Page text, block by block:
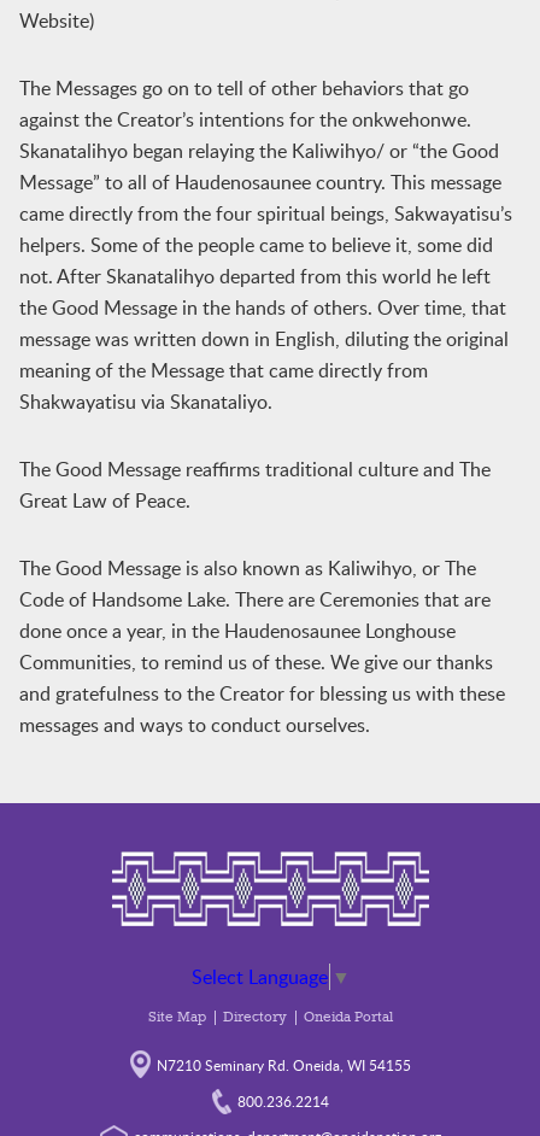
Website)
The Messages go on to tell of other behaviors that go
against the Creator’s intentions for the onkwehonwe.
Skanatalihyo began relaying the Kaliwihyo/ or “the Good
Message” to all of Haudenosaunee country. This message
came directly from the four spiritual beings, Sakwayatisu’s
helpers. Some of the people came to believe it, some did
not. After Skanatalihyo departed from this world he left
the Good Message in the hands of others. Over time, that
message was written down in English, diluting the original
meaning of the Message that came directly from
Shakwayatisu via Skanataliyo.
The Good Message reaffirms traditional culture and The
Great Law of Peace.
The Good Message is also known as Kaliwihyo, or The
Code of Handsome Lake. There are Ceremonies that are
done once a year, in the Haudenosaunee Longhouse
Communities, to remind us of these. We give our thanks
and gratefulness to the Creator for blessing us with these
messages and ways to conduct ourselves.
Select Language ▼
Site Map Directory Oneida Portal
N7210 Seminary Rd. Oneida, WI 54155
800.236.2214